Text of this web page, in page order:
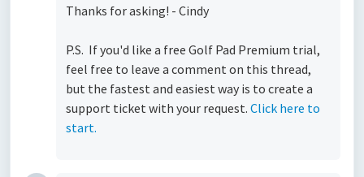
Thanks for asking! - Cindy
P.S. If you'd like a free Golf Pad Premium trial,
feel free to leave a comment on this thread,
but the fastest and easiest way is to create a
support ticket with your request. Click here to
start.